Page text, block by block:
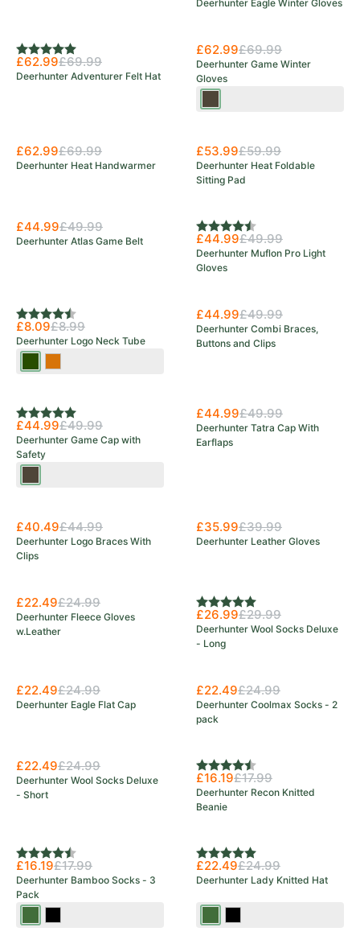
Deerhunter Eagle Winter Gloves
Rating:
5.0 out of 5 stars
£62.99£69.99
Deerhunter Adventurer Felt Hat
£62.99£69.99
Deerhunter Game Winter
Gloves
£62.99£69.99
Deerhunter Heat Handwarmer
£53.99£59.99
Deerhunter Heat Foldable
Sitting Pad
£44.99£49.99
Deerhunter Atlas Game Belt
Rating:
4.7 out of 5 stars
£44.99£49.99
Deerhunter Muflon Pro Light
Gloves
Rating:
4.5 out of 5 stars
£8.09£8.99
Deerhunter Logo Neck Tube
£44.99£49.99
Deerhunter Combi Braces,
Buttons and Clips
Rating:
5.0 out of 5 stars
£44.99£49.99
Deerhunter Game Cap with
Safety
£44.99£49.99
Deerhunter Tatra Cap With
Earflaps
£40.49£44.99
Deerhunter Logo Braces With
Clips
£35.99£39.99
Deerhunter Leather Gloves
£22.49£24.99
Deerhunter Fleece Gloves
w.Leather
Rating:
5.0 out of 5 stars
£26.99£29.99
Deerhunter Wool Socks Deluxe
- Long
£22.49£24.99
Deerhunter Eagle Flat Cap
£22.49£24.99
Deerhunter Coolmax Socks - 2
pack
£22.49£24.99
Deerhunter Wool Socks Deluxe
- Short
Rating:
4.5 out of 5 stars
£16.19£17.99
Deerhunter Recon Knitted
Beanie
Rating:
4.4 out of 5 stars
£16.19£17.99
Deerhunter Bamboo Socks - 3
Pack
Rating:
5.0 out of 5 stars
£22.49£24.99
Deerhunter Lady Knitted Hat